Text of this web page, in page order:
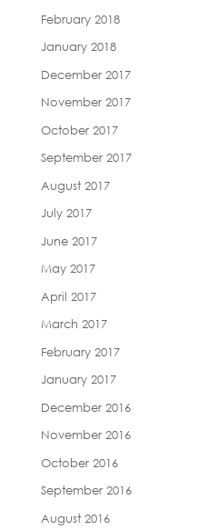
February 2018
January 2018
December 2017
November 2017
October 2017
September 2017
August 2017
July 2017
June 2017
May 2017
April 2017
March 2017
February 2017
January 2017
December 2016
November 2016
October 2016
September 2016
August 2016